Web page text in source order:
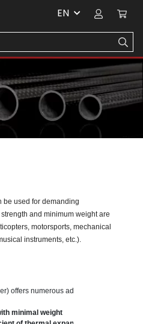
EN
be used for demanding
and minimum weight are
motorsports, mechanical
instruments, etc.).
offers numerous advantages:
minimal weight